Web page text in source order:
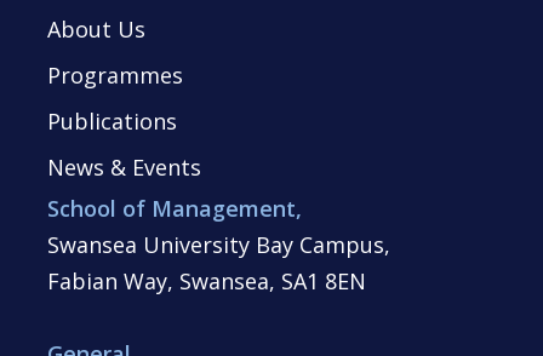
About Us
Programmes
Publications
News & Events
School of Management,
Swansea University Bay Campus,
Fabian Way, Swansea, SA1 8EN